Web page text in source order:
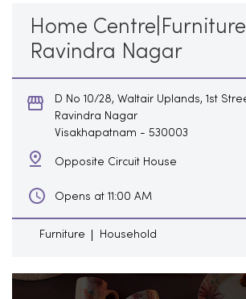
Home
Ravindra Nagar
D No 10/28, Waltair Uplands, 1st
Ravindra Nagar
Visakhapatnam - 530003
Opposite Circuit House
Opens at 11:00 AM
Furniture Household